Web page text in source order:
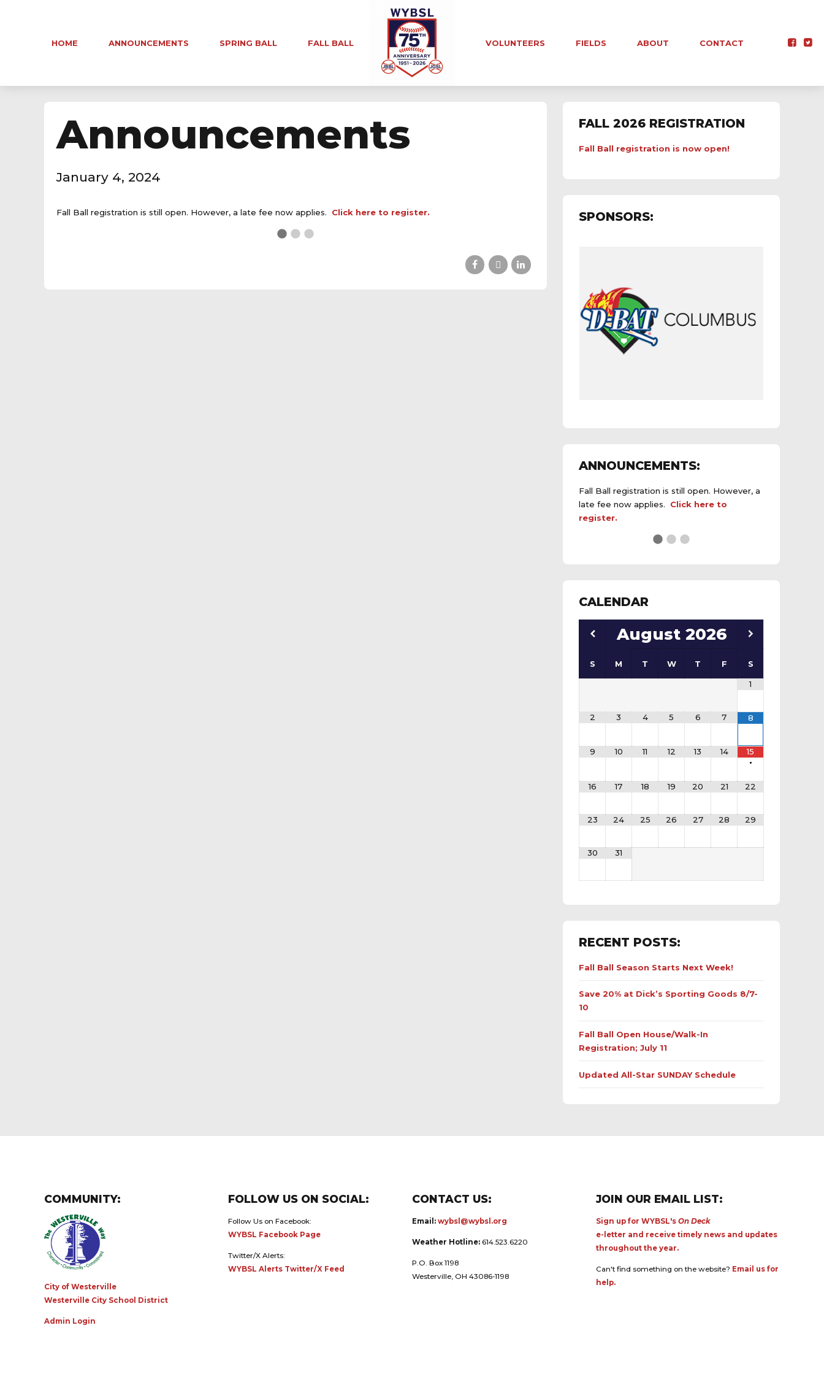
HOME ANNOUNCEMENTS SPRING BALL FALL BALL VOLUNTEERS FIELDS ABOUT CONTACT
Announcements
January 4, 2024
Fall Ball registration is still open. However, a late fee now applies. Click here to register.
FALL 2026 REGISTRATION
Fall Ball registration is now open!
SPONSORS:
ANNOUNCEMENTS:
Fall Ball registration is still open. However, a
late fee now applies. Click here to
register.
CALENDAR
August 2026
S M T W T F S
1
2 3 4 5 6 7 8
9 10 11 12 13 14
15
•
16 17 18 19 20 21 22
23 24 25 26 27 28 29
30 31
RECENT POSTS:
Fall Ball Season Starts Next Week!
Save 20% at Dick’s Sporting Goods 8/7-
10
Fall Ball Open House/Walk-In
Registration; July 11
Updated All-Star SUNDAY Schedule
COMMUNITY:
City of Westerville
Westerville City School District
Admin Login
FOLLOW US ON SOCIAL:
Follow Us on Facebook:
WYBSL Facebook Page
Twitter/X Alerts:
WYBSL Alerts Twitter/X Feed
CONTACT US:
Email: wybsl@wybsl.org
Weather Hotline: 614.523.6220
P.O. Box 1198
Westerville, OH 43086-1198
JOIN OUR EMAIL LIST:
Sign up for WYBSL's On Deck
e-letter and receive timely news and updates
throughout the year.
Can't find something on the website? Email us for
help.